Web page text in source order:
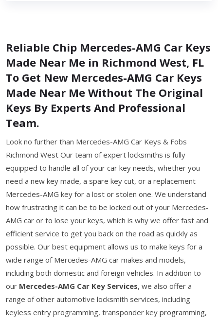
Reliable Chip Mercedes-AMG Car Keys
Made Near Me in Richmond West, FL
To Get New Mercedes-AMG Car Keys
Made Near Me Without The Original
Keys By Experts And Professional
Team.
Look no further than Mercedes-AMG Car Keys & Fobs
Richmond West Our team of expert locksmiths is fully
equipped to handle all of your car key needs, whether you
need a new key made, a spare key cut, or a replacement
Mercedes-AMG key for a lost or stolen one. We understand
how frustrating it can be to be locked out of your Mercedes-
AMG car or to lose your keys, which is why we offer fast and
efficient service to get you back on the road as quickly as
possible. Our best equipment allows us to make keys for a
wide range of Mercedes-AMG car makes and models,
including both domestic and foreign vehicles. In addition to
our Mercedes-AMG Car Key Services, we also offer a
range of other automotive locksmith services, including
keyless entry programming, transponder key programming,